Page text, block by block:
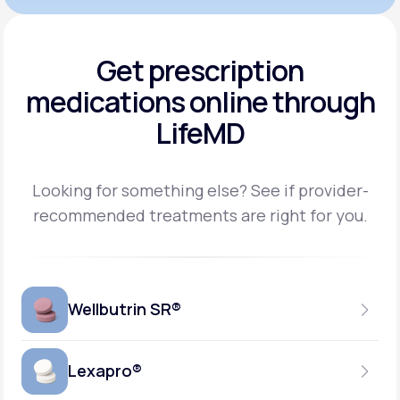
Get prescription
medicationsonline through
LifeMD
Looking for something else? See if provider-
recommended treatments are right for you.
Wellbutrin SR®
150MG
Lexapro®